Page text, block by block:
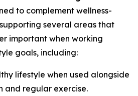
to complement wellness-
several areas that
important when working
goals, including:
lifestyle when used alongside
and regular exercise.